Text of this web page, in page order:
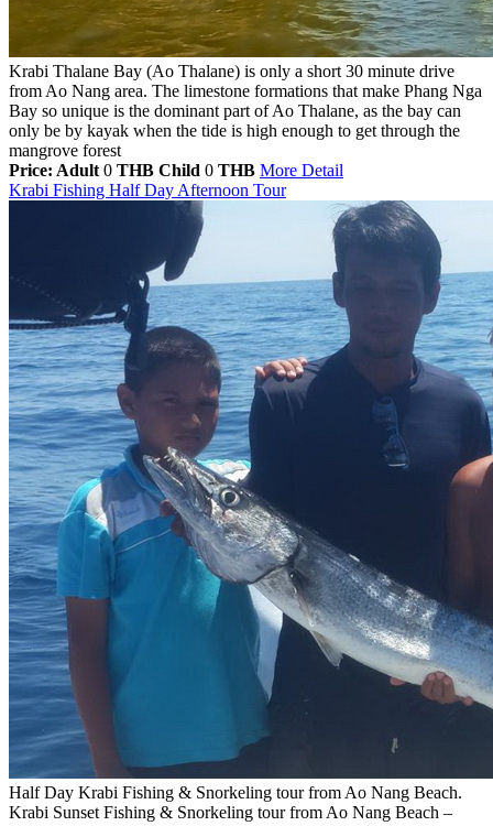
Krabi Thalane Bay (Ao Thalane) is only a short 30 minute drive
from Ao Nang area. The limestone formations that make Phang Nga
Bay so unique is the dominant part of Ao Thalane, as the bay can
only be by kayak when the tide is high enough to get through the
mangrove forest
Price: Adult 0 THB Child 0 THB More Detail
Krabi Fishing Half Day Afternoon Tour
Half Day Krabi Fishing & Snorkeling tour from Ao Nang Beach.
Krabi Sunset Fishing & Snorkeling tour from Ao Nang Beach –